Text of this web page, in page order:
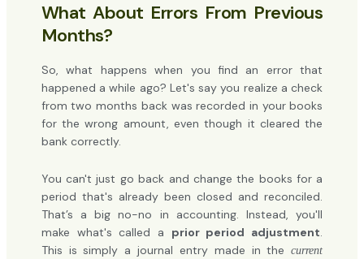
What About Errors From Previous
Months?
So, what happens when you find an error that
happened a while ago? Let's say you realize a check
from two months back was recorded in your books
for the wrong amount, even though it cleared the
bank correctly.
You can't just go back and change the books for a
period that's already been closed and reconciled.
That’s a big no-no in accounting. Instead, you'll
make what's called a prior period adjustment.
This is simply a journal entry made in thecurrent